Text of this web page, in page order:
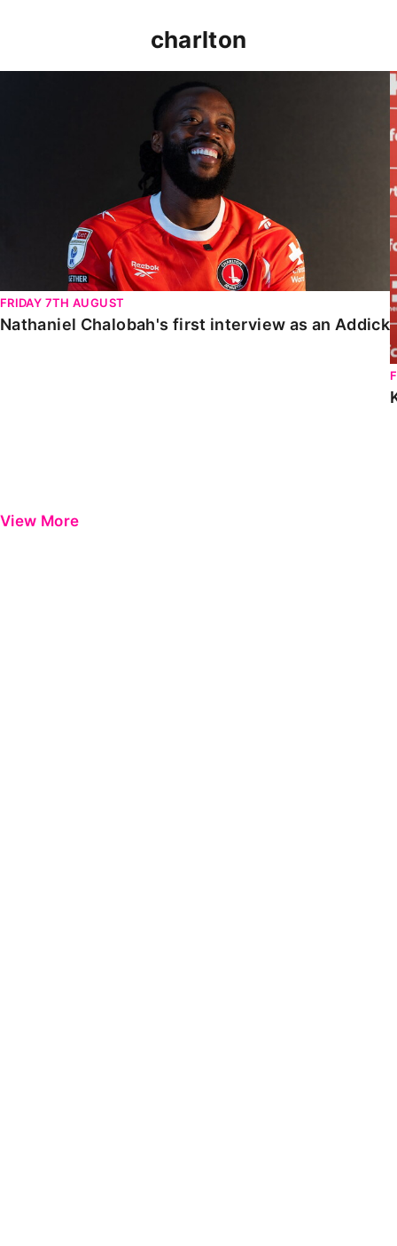
charlton
FRIDAY 7TH AUGUST
Nathaniel Chalobah's first interview as an Addick
View More